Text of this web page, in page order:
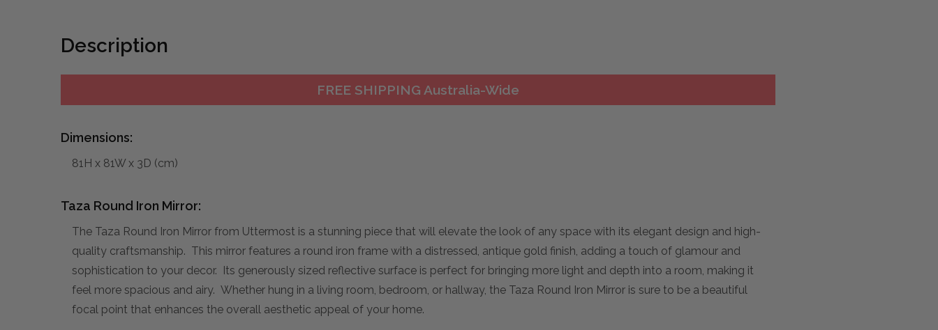
Description
FREE SHIPPING Australia-Wide
Dimensions:
81H x 81W x 3D (cm)
Taza Round Iron Mirror:
The Taza Round Iron Mirror from Uttermost is a stunning piece that will elevate the look of any space with its elegant design and high-
quality craftsmanship. This mirror features a round iron frame with a distressed, antique gold finish, adding a touch of glamour and
sophistication to your decor. Its generously sized reflective surface is perfect for bringing more light and depth into a room, making it
feel more spacious and airy. Whether hung in a living room, bedroom, or hallway, the Taza Round Iron Mirror is sure to be a beautiful
focal point that enhances the overall aesthetic appeal of your home.